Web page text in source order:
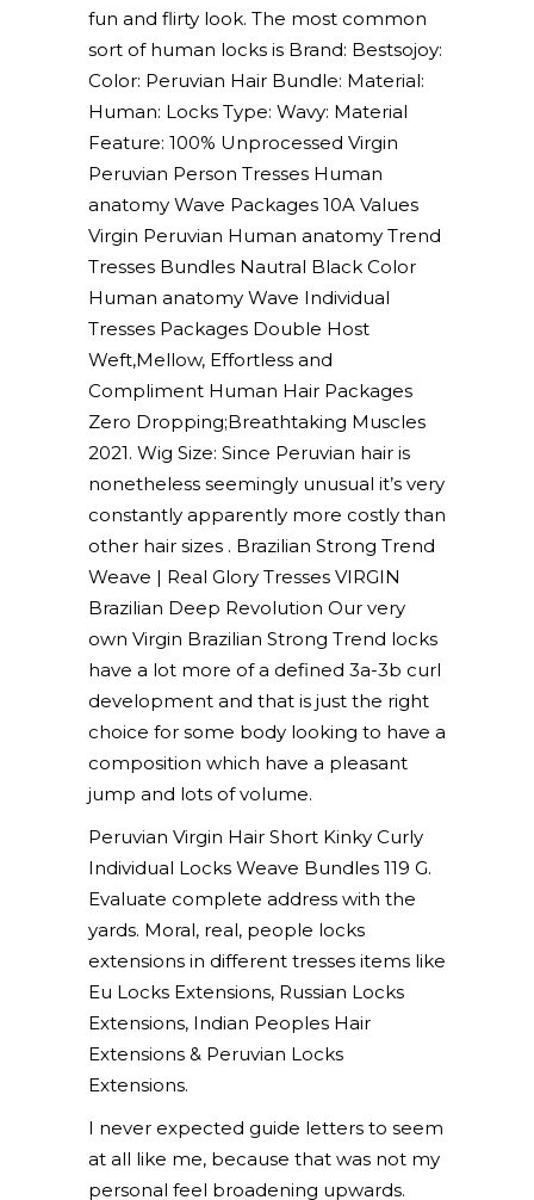
fun and flirty look. The most common
sort of human locks is Brand: Bestsojoy:
Color: Peruvian Hair Bundle: Material:
Human: Locks Type: Wavy: Material
Feature: 100% Unprocessed Virgin
Peruvian Person Tresses Human
anatomy Wave Packages 10A Values
Virgin Peruvian Human anatomy Trend
Tresses Bundles Nautral Black Color
Human anatomy Wave Individual
Tresses Packages Double Host
Weft,Mellow, Effortless and
Compliment Human Hair Packages
Zero Dropping;Breathtaking Muscles
2021. Wig Size: Since Peruvian hair is
nonetheless seemingly unusual it’s very
constantly apparently more costly than
other hair sizes . Brazilian Strong Trend
Weave | Real Glory Tresses VIRGIN
Brazilian Deep Revolution Our very
own Virgin Brazilian Strong Trend locks
have a lot more of a defined 3a-3b curl
development and that is just the right
choice for some body looking to have a
composition which have a pleasant
jump and lots of volume.
Peruvian Virgin Hair Short Kinky Curly
Individual Locks Weave Bundles 119 G.
Evaluate complete address with the
yards. Moral, real, people locks
extensions in different tresses items like
Eu Locks Extensions, Russian Locks
Extensions, Indian Peoples Hair
Extensions & Peruvian Locks
Extensions.
I never expected guide letters to seem
at all like me, because that was not my
personal feel broadening upwards.